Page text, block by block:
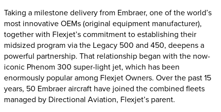
Taking a milestone delivery from Embraer, one of the world’s
most innovative OEMs (original equipment manufacturer),
together with Flexjet’s commitment to establishing their
midsized program via the Legacy 500 and 450, deepens a
powerful partnership. That relationship began with the now-
iconic Phenom 300 super-light jet, which has been
enormously popular among Flexjet Owners. Over the past 15
years, 50 Embraer aircraft have joined the combined fleets
managed by Directional Aviation, Flexjet’s parent.